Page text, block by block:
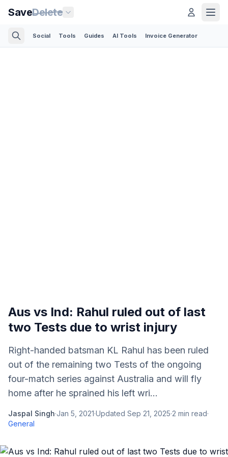
SaveDelete
Social Tools Guides AI Tools Invoice Generator
Aus vs Ind: Rahul ruled out of last
two Tests due to wrist injury
Right-handed batsman KL Rahul has been ruled
out of the remaining two Tests of the ongoing
four-match series against Australia and will fly
home after he sprained his left wri...
Jaspal Singh·Jan 5, 2021·Updated Sep 21, 2025·2 min read·
General